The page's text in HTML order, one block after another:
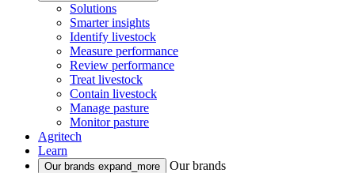
Solutions
Smarter insights
Identify livestock
Measure performance
Review performance
Treat livestock
Contain livestock
Manage pasture
Monitor pasture
Agritech
Learn
Our brands expand_more
Our brands